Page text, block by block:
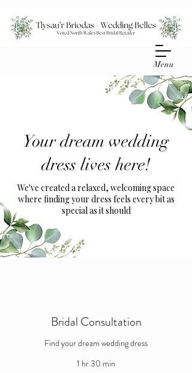
Menu
Your dream wedding
dress lives here!
We've created a relaxed, welcoming space
where finding your dress feels every bit as
special as it should
Bridal Consultation
Find your dream wedding dress
1 hr 30 min